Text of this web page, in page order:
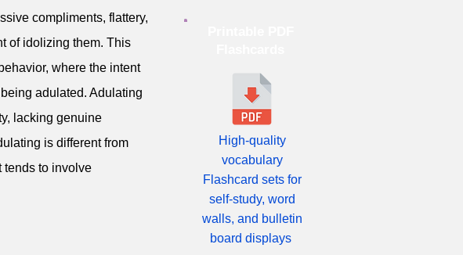
compliments, flattery,
of idolizing them. This
where the intent
adulated. Adulating
lacking genuine
is different from
tends to involve
High-quality
vocabulary
Flashcard sets for
self-study, word
walls, and bulletin
board displays